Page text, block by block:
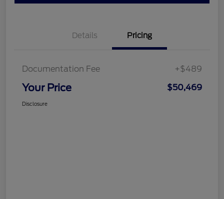
Details Pricing
Documentation Fee +$489
Your Price $50,469
Disclosure